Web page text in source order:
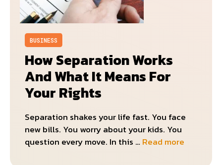
BUSINESS
How Separation Works
And What It Means For
Your Rights
Separation shakes your life fast. You face
new bills. You worry about your kids. You
question every move. In this …Read more